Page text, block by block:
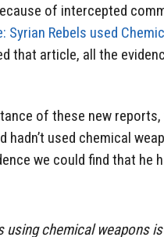
of intercepted
Syrian Rebels used
that article, all the
of these new reports,
hadn’t used chemical
we could find that he
chemical weapons